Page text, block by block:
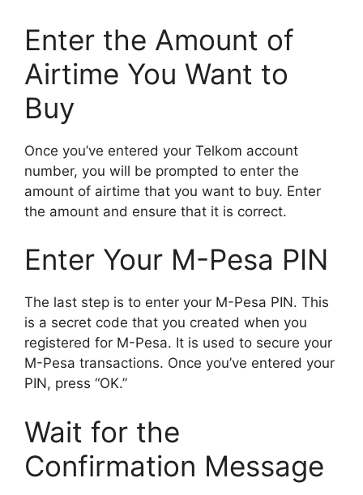
Enter the Amount of
Airtime You Want to
Buy
Once you’ve entered your Telkom account
number, you will be prompted to enter the
amount of airtime that you want to buy. Enter
the amount and ensure that it is correct.
Enter Your M-Pesa PIN
The last step is to enter your M-Pesa PIN. This
is a secret code that you created when you
registered for M-Pesa. It is used to secure your
M-Pesa transactions. Once you’ve entered your
PIN, press “OK.”
Wait for the
Confirmation Message